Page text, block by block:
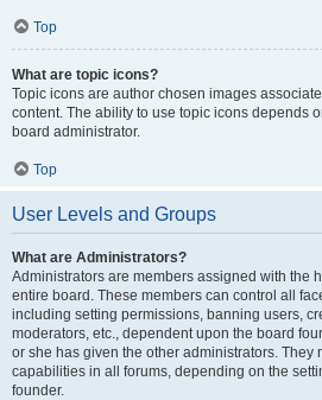
Top
What are topic icons?
Topic icons are author chosen images
content. The ability to use topic icons depends
board administrator.
Top
User Levels and Groups
What are Administrators?
Administrators are members assigned with the
entire board. These members can control all
including setting permissions, banning users,
moderators, etc., dependent upon the board
or she has given the other administrators. They
capabilities in all forums, depending on the
founder.